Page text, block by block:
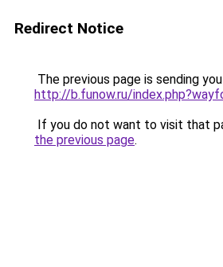
Redirect Notice
The previous page is sending
http://b.funow.ru/
If you do not want to visit that
the previous page.